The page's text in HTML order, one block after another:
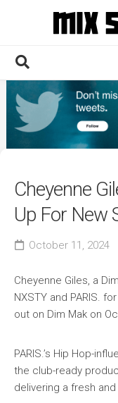
Home
Culture
News
Contact
Cheyenne
Up For New
October 11, 2024
Cheyenne Giles, a
NXSTY and PARIS.
out on Dim Mak on
PARIS.’s Hip Hop-
the club-ready
delivering a fresh